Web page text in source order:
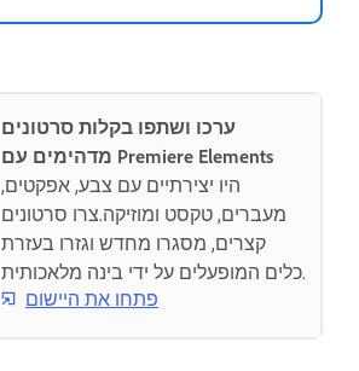
ערכו ושתפו בקלות סרטונים
מדהימים עם Premiere Elements
היו יצירתיים עם צבע, אפקטים,
מעברים, טקסט ומוזיקה.צרו סרטונים
קצרים, מסגרו מחדש וגזרו בעזרת
כלים המופעלים על ידי בינה מלאכותית.
פתחו את היישום